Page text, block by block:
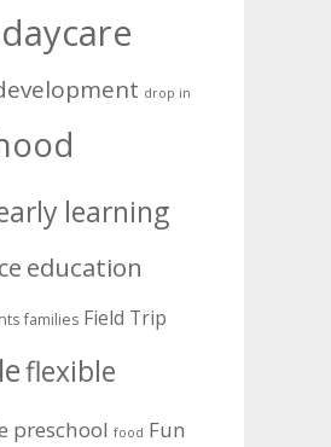
daycare
drop in
learning
education
families Field Trip
flexible
preschool food Fun